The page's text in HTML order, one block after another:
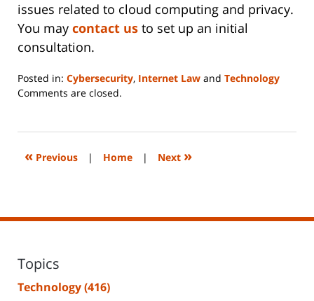
issues related to cloud computing and privacy.
You may contact us to set up an initial
consultation.
Posted in: Cybersecurity, Internet Law and Technology
Updated:
2023
2:20
Comments are closed.
« Previous | Home | Next »
Topics
Technology(416)